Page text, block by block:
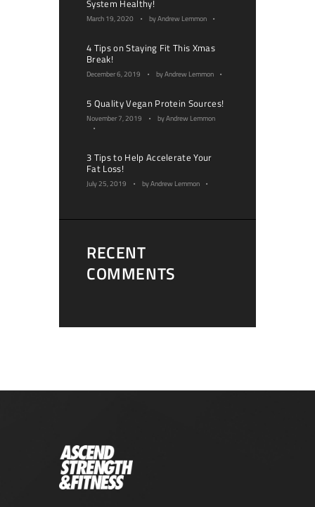
System Healthy!
March 19, 2020 byAndrew Lemmon
4 Tips on Staying Fit This Xmas
Break!
December 6, 2019 byAndrew Lemmon
5 Quality Vegan Protein Sources!
November 7, 2019 byAndrew Lemmon
3 Tips to Help Accelerate Your
Fat Loss!
July 25, 2019 byAndrew Lemmon
RECENT
COMMENTS